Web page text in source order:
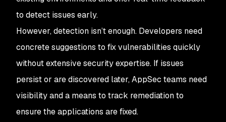
to detect issues early.
However, detection isn’t enough. Developers need
concrete suggestions to fix vulnerabilities quickly
without extensive security expertise. If issues
persist or are discovered later, AppSec teams need
visibility and a means to track remediation to
ensure the applications are fixed.